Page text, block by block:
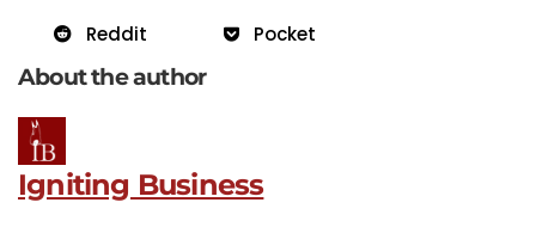
Reddit Pocket
About the author
Igniting Business